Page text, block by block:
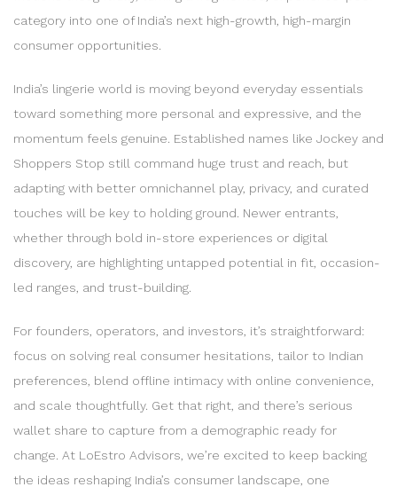
category into one of India’s next high-growth, high-margin
consumer opportunities.
India’s lingerie world is moving beyond everyday essentials
toward something more personal and expressive, and the
momentum feels genuine. Established names like Jockey and
Shoppers Stop still command huge trust and reach, but
adapting with better omnichannel play, privacy, and curated
touches will be key to holding ground. Newer entrants,
whether through bold in-store experiences or digital
discovery, are highlighting untapped potential in fit, occasion-
led ranges, and trust-building.
For founders, operators, and investors, it’s straightforward:
focus on solving real consumer hesitations, tailor to Indian
preferences, blend offline intimacy with online convenience,
and scale thoughtfully. Get that right, and there’s serious
wallet share to capture from a demographic ready for
change. At LoEstro Advisors, we’re excited to keep backing
the ideas reshaping India’s consumer landscape, one